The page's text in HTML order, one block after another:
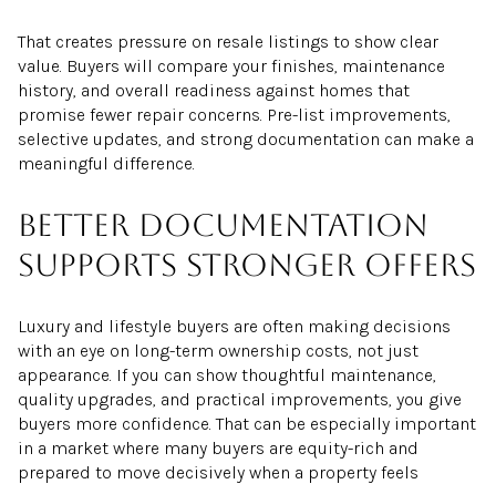
That creates pressure on resale listings to show clear
value. Buyers will compare your finishes, maintenance
history, and overall readiness against homes that
promise fewer repair concerns. Pre-list improvements,
selective updates, and strong documentation can make a
meaningful difference.
Better documentation
supports stronger offers
Luxury and lifestyle buyers are often making decisions
with an eye on long-term ownership costs, not just
appearance. If you can show thoughtful maintenance,
quality upgrades, and practical improvements, you give
buyers more confidence. That can be especially important
in a market where many buyers are equity-rich and
prepared to move decisively when a property feels